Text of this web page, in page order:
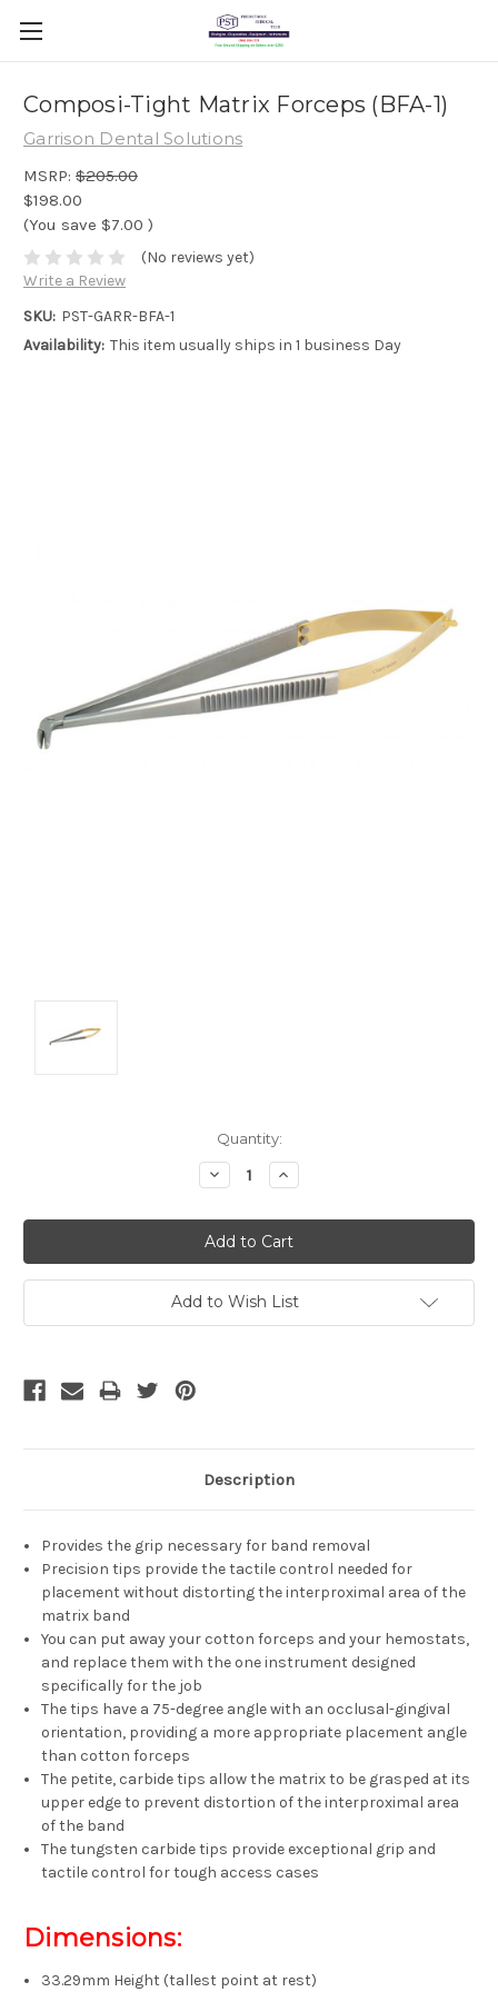
Composi-Tight Matrix Forceps (BFA-1)
Garrison Dental Solutions
MSRP: $205.00
$198.00
(You save $7.00 )
(No reviews yet)
Write a Review
SKU: PST-GARR-BFA-1
Availability: This item usually ships in 1 business Day
Quantity:
Decrease
Quantity:
Increase
Quantity:
Add to Wish List
Description
Provides the grip necessary for band removal
Precision tips provide the tactile control needed for
placement without distorting the interproximal area of the
matrix band
You can put away your cotton forceps and your hemostats,
and replace them with the one instrument designed
specifically for the job
The tips have a 75-degree angle with an occlusal-gingival
orientation, providing a more appropriate placement angle
than cotton forceps
The petite, carbide tips allow the matrix to be grasped at its
upper edge to prevent distortion of the interproximal area
of the band
The tungsten carbide tips provide exceptional grip and
tactile control for tough access cases
Dimensions:
33.29mm Height (tallest point at rest)